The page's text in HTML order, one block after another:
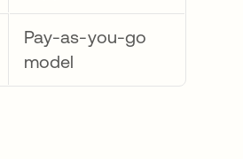
Pay-as-you-go
model